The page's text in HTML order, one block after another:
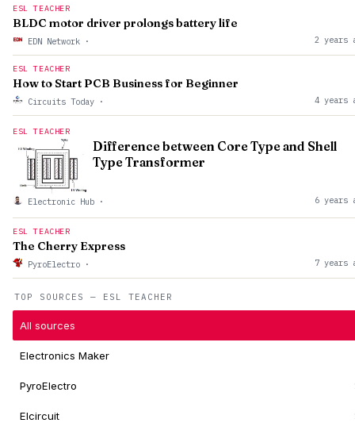
TOP SOURCES — ESL TEACHER
All sources
Electronics Maker
PyroElectro
Elcircuit
ESL TEACHER
BLDC motor driver prolongs battery life
EDN Network · 2 years
ESL TEACHER
How to Start PCB Business for Beginner
Circuits Today · 4 years
ESL TEACHER
Difference between Core Type and Shell
Type Transformer
Electronic Hub · 6 years
ESL TEACHER
The Cherry Express
PyroElectro · 7 years